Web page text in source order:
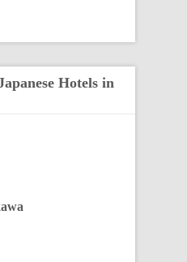
Hotels in